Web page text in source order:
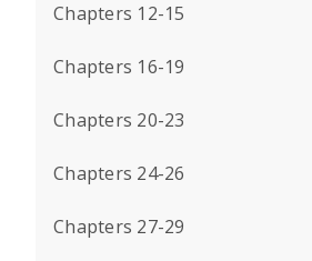
Chapters 12-15
Chapters 16-19
Chapters 20-23
Chapters 24-26
Chapters 27-29